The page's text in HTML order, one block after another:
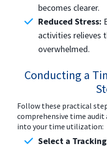
becomes clearer.
Reduced Stress:
activities relieves
overwhelmed.
Conducting a
Follow these practical
comprehensive time audit
into your time utilization:
Select a